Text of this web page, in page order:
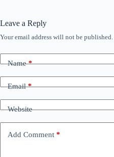
Leave a Reply
Your email address will not be published.
Name*
Email*
Website
Add Comment *